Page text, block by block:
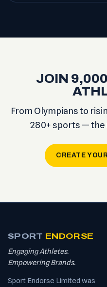
JOIN
From Olympians to
280+ sports —
CREATE
SPORT ENDORSE
Engaging Athletes.
Empowering Brands.
Sport Endorse Limited was